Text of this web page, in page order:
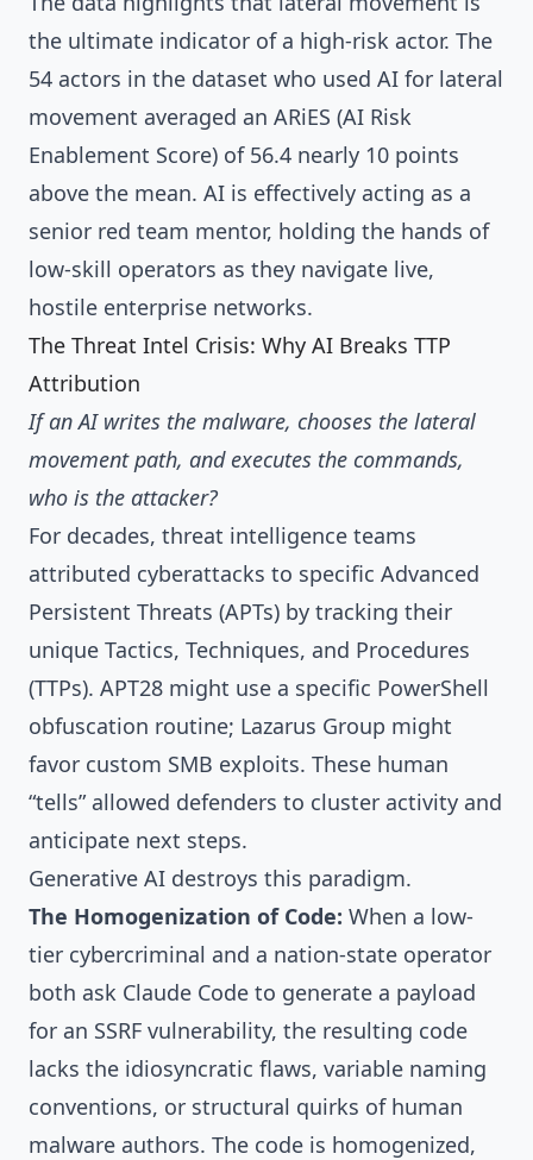
the ultimate indicator of a high-risk actor. The
54 actors in the dataset who used AI for lateral
movement averaged an ARiES (AI Risk
Enablement Score) of 56.4 nearly 10 points
above the mean. AI is effectively acting as a
senior red team mentor, holding the hands of
low-skill operators as they navigate live,
hostile enterprise networks.
The Threat Intel Crisis: Why AI Breaks TTP
Attribution
If an AI writes the malware, chooses the lateral
movement path, and executes the commands,
who is the attacker?
For decades, threat intelligence teams
attributed cyberattacks to specific Advanced
Persistent Threats (APTs) by tracking their
unique Tactics, Techniques, and Procedures
(TTPs). APT28 might use a specific PowerShell
obfuscation routine; Lazarus Group might
favor custom SMB exploits. These human
“tells” allowed defenders to cluster activity and
anticipate next steps.
Generative AI destroys this paradigm.
The Homogenization of Code: When a low-
tier cybercriminal and a nation-state operator
both ask Claude Code to generate a payload
for an SSRF vulnerability, the resulting code
lacks the idiosyncratic flaws, variable naming
conventions, or structural quirks of human
malware authors. The code is homogenized,